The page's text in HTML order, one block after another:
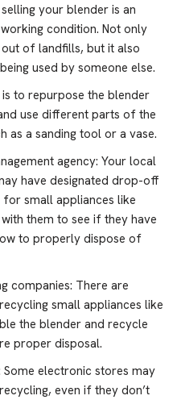
your blender is an
condition. Not only
of landfills, but it also
used by someone else.
to repurpose the blender
use different parts of the
as a sanding tool or a vase.
agency: Your local
have designated drop-off
small appliances like
them to see if they have
to properly dispose of
companies: There are
small appliances like
the blender and recycle
proper disposal.
electronic stores may
even if they don’t